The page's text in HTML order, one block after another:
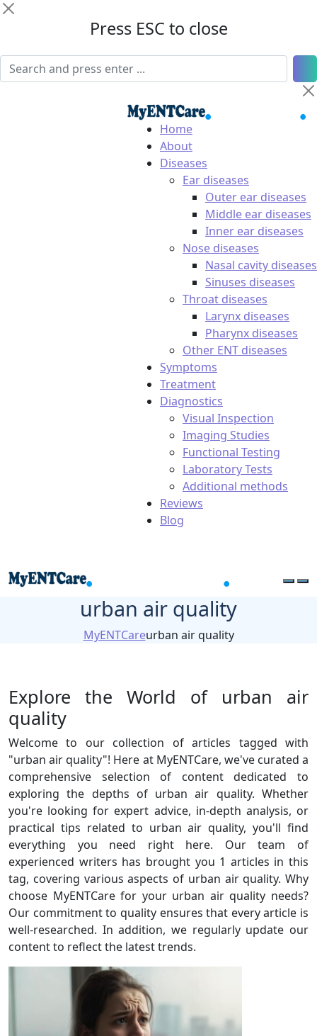
Press ESC to close
Home
About
Diseases
Ear diseases
Outer ear diseases
Middle ear diseases
Inner ear diseases
Nose diseases
Nasal cavity diseases
Sinuses diseases
Throat diseases
Larynx diseases
Pharynx diseases
Other ENT diseases
Symptoms
Treatment
Diagnostics
Visual Inspection
Imaging Studies
Functional Testing
Laboratory Tests
Additional methods
Reviews
Blog
urban air quality
MyENTCareurban air quality
Explore the World of urban air
quality
Welcome to our collection of articles tagged with
"urban air quality"! Here at MyENTCare, we've curated a
comprehensive selection of content dedicated to
exploring the depths of urban air quality. Whether
you're looking for expert advice, in-depth analysis, or
practical tips related to urban air quality, you'll find
everything you need right here. Our team of
experienced writers has brought you 1 articles in this
tag, covering various aspects of urban air quality. Why
choose MyENTCare for your urban air quality needs?
Our commitment to quality ensures that every article is
well-researched. In addition, we regularly update our
content to reflect the latest trends.